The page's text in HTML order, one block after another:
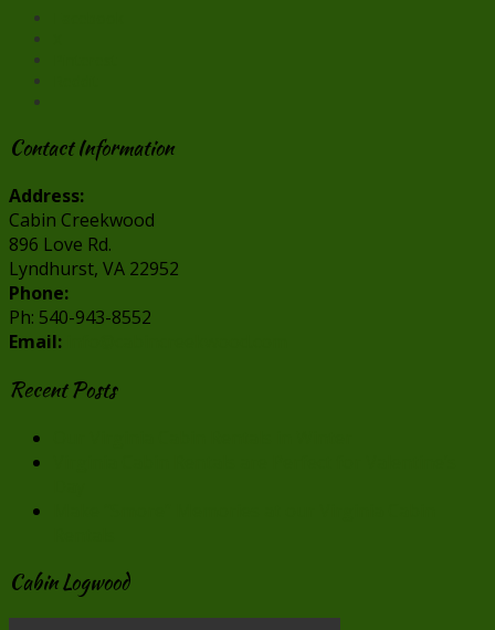
Contact Information
Address:
Cabin Creekwood
896 Love Rd.
Lyndhurst, VA 22952
Phone:
Ph: 540-943-8552
Email:
Recent Posts
Cabin Logwood